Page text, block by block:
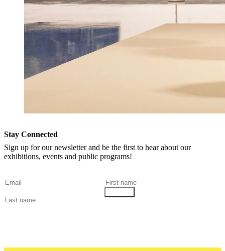
Stay Connected
Sign up for our newsletter and be the first to hear about our
exhibitions, events and public programs!